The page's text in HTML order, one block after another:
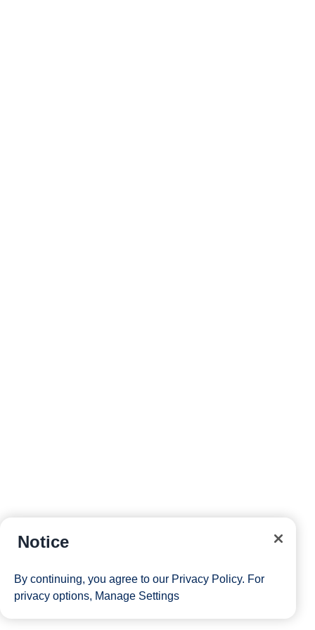
Notice
By continuing, you agree to our Privacy Policy. For
privacy options, Manage Settings